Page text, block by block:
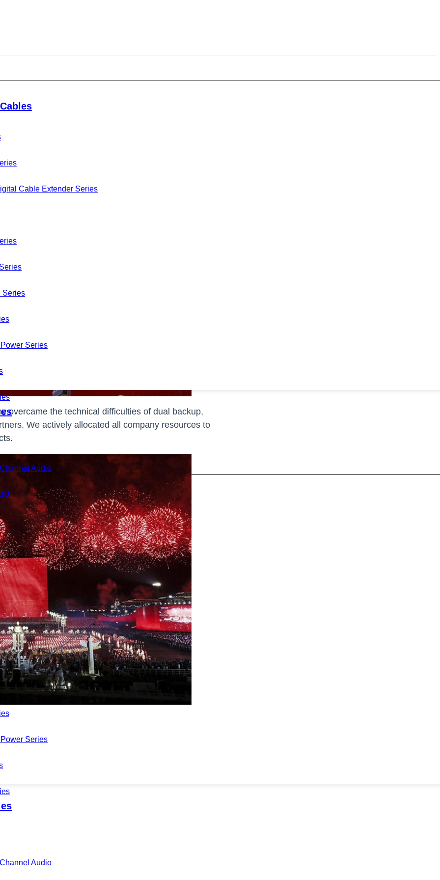
Cable Extender Series
Series
Series
Audio
Cable Extender Series
Series
Audio
Celebration
70th anniversary of the founding of the People’s
event put forward more stringent requirements for
strategy to ensure foolproof operation.
overcame the technical difficulties of dual backup,
We actively allocated all company resources to